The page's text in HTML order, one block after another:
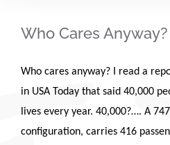
Who Cares Anyway?
Who cares anyway? I read a
in USA Today that said 40,000
lives every year. 40,000?…. A
configuration, carries 416